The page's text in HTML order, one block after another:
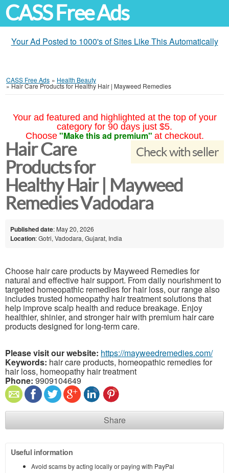
CASS Free Ads
Your Ad Posted to 1000's of Sites Like This Automatically
CASS Free Ads » Health Beauty
»Hair Care Products for Healthy Hair | Mayweed Remedies
Your ad featured and highlighted at the top of your
category for 90 days just $5.
Choose "Make this ad premium" at checkout.
Check with seller
Hair Care
Products for
Healthy Hair | Mayweed
Remedies Vadodara
Published date: May 20, 2026
Location: Gotri, Vadodara, Gujarat, India
Choose hair care products by Mayweed Remedies for
natural and effective hair support. From daily nourishment to
targeted homeopathic remedies for hair loss, our range also
includes trusted homeopathy hair treatment solutions that
help improve scalp health and reduce breakage. Enjoy
healthier, shinier, and stronger hair with premium hair care
products designed for long-term care.
Please visit our website: https://mayweedremedies.com/
Keywords: hair care products, homeopathic remedies for
hair loss, homeopathy hair treatment
Phone: 9909104649
Share
Useful information
Avoid scams by acting locally or paying with PayPal